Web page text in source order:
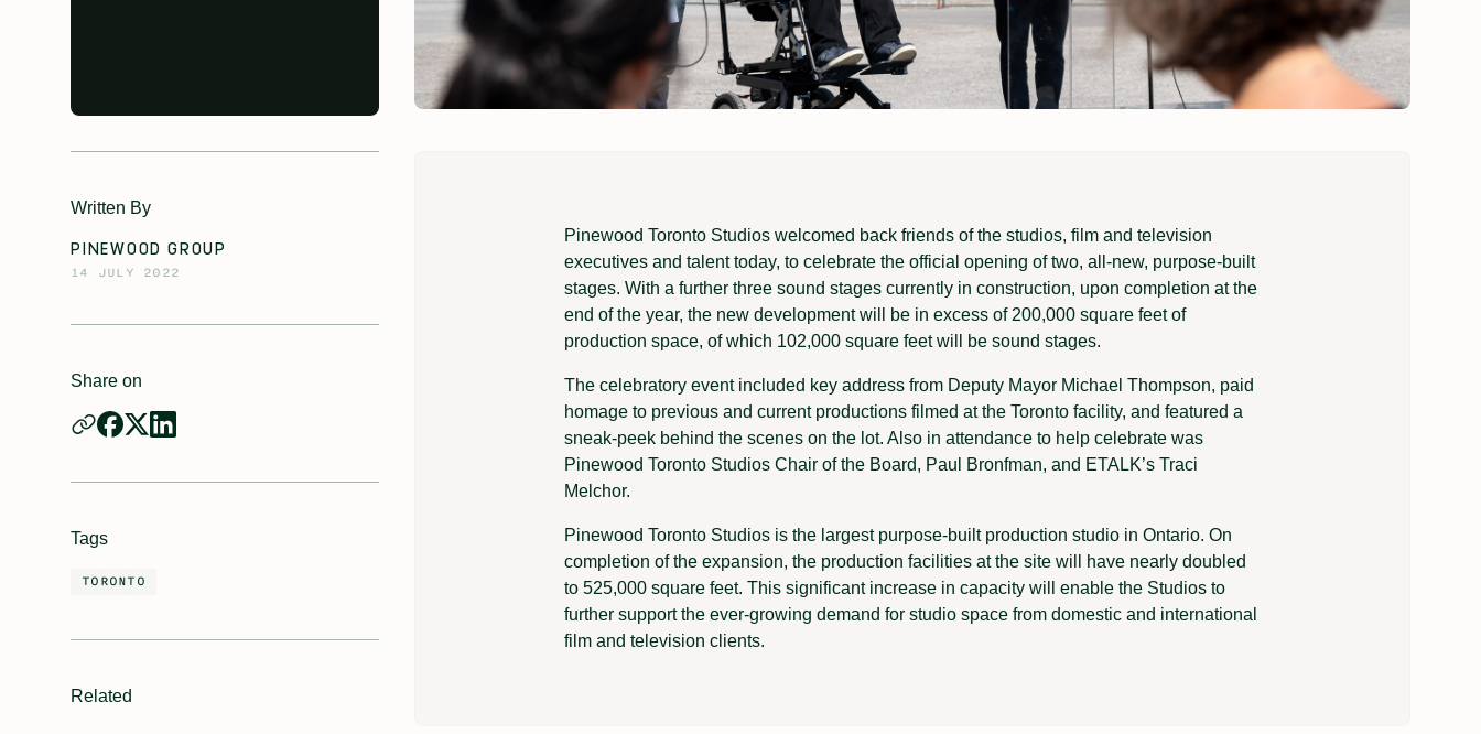
Written By
PINEWOOD GROUP
14 JULY 2022
Share on
Tags
TORONTO
Related
Pinewood Toronto Studios welcomed back friends of the studios, film and television
executives and talent today, to celebrate the official opening of two, all-new, purpose-built
stages. With a further three sound stages currently in construction, upon completion at the
end of the year, the new development will be in excess of 200,000 square feet of
production space, of which 102,000 square feet will be sound stages.
The celebratory event included key address from Deputy Mayor Michael Thompson, paid
homage to previous and current productions filmed at the Toronto facility, and featured a
sneak-peek behind the scenes on the lot. Also in attendance to help celebrate was
Pinewood Toronto Studios Chair of the Board, Paul Bronfman, and ETALK’s Traci
Melchor.
Pinewood Toronto Studios is the largest purpose-built production studio in Ontario. On
completion of the expansion, the production facilities at the site will have nearly doubled
to 525,000 square feet. This significant increase in capacity will enable the Studios to
further support the ever-growing demand for studio space from domestic and international
film and television clients.